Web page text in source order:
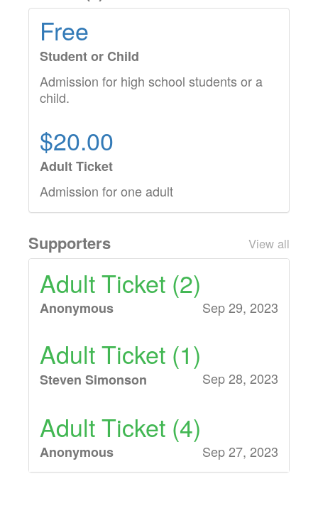
Free
Student or Child
Admission for high school students or a
child.
$20.00
Adult Ticket
Admission for one adult
Supporters View all
Adult Ticket (2)
Anonymous Sep 29, 2023
Adult Ticket (1)
Steven Simonson Sep 28, 2023
Adult Ticket (4)
Anonymous Sep 27, 2023